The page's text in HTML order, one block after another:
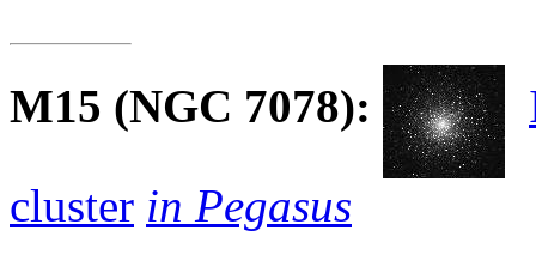
M15 (NGC 7078):
cluster in Pegasus